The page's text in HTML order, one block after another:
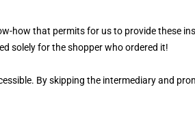
how that permits for us to provide these
solely for the shopper who ordered it!
By skipping the intermediary and